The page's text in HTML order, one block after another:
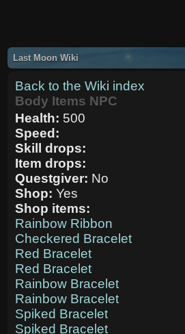
Last Moon Wiki
Back to the Wiki index
Body Items NPC
Health: 500
Speed:
Skill drops:
Item drops:
Questgiver: No
Shop:Yes
Shop items:
Rainbow Ribbon
Checkered Bracelet
Red Bracelet
Red Bracelet
Rainbow Bracelet
Rainbow Bracelet
Spiked Bracelet
Spiked Bracelet